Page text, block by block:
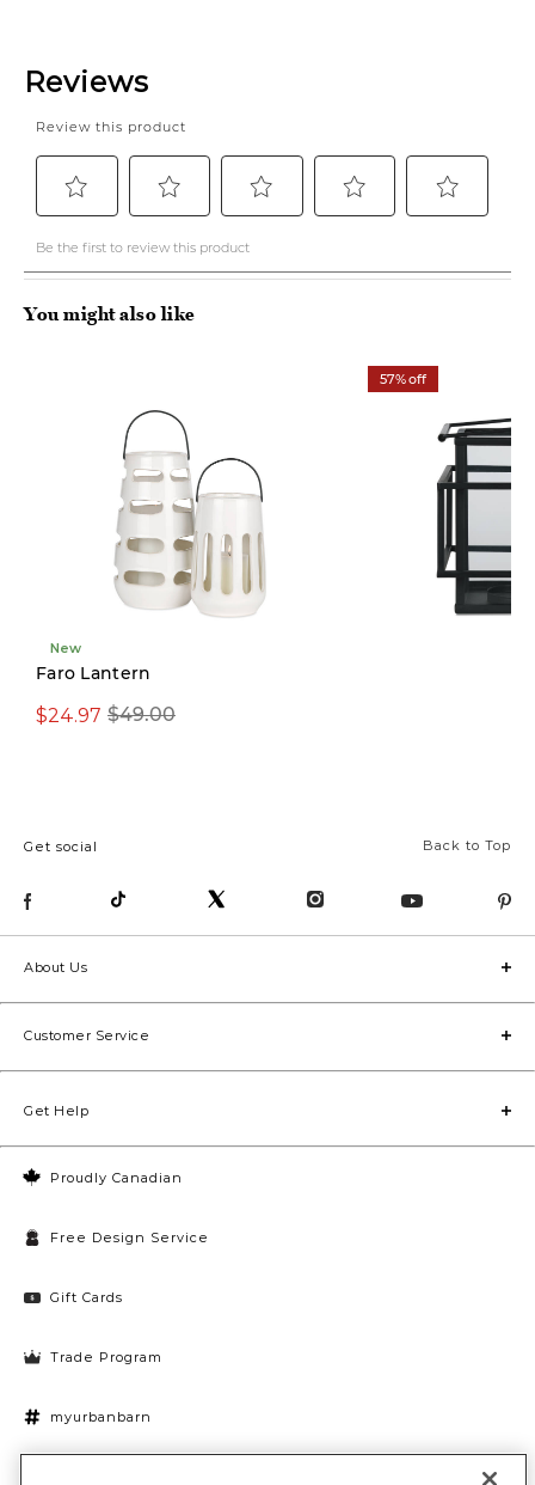
You might also like
New
Faro Lantern
$49.00
$24.97
57% off
Back to Top
Get social
Proudly Canadian
Free Design Service
Gift Cards
Trade Program
myurbanbarn
About Us
Customer Service
Get Help